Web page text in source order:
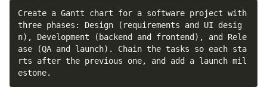
Create a Gantt chart for a software project with
three phases: Design (requirements and UI desig
n), Development (backend and frontend), and Rele
ase (QA and launch). Chain the tasks so each sta
rts after the previous one, and add a launch mil
estone.